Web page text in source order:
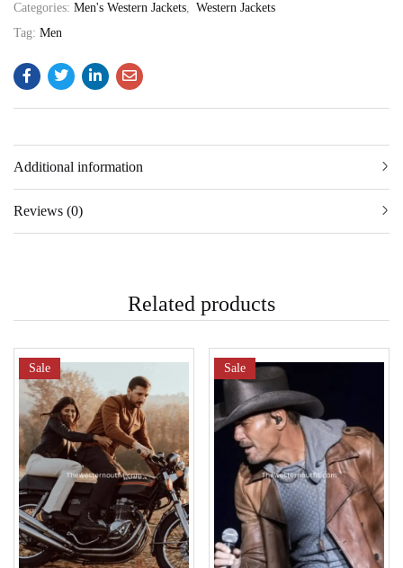
Categories: Men's Western Jackets, Western Jackets
Tag: Men
Additional information
Reviews (0)
Related products
Sale Sale